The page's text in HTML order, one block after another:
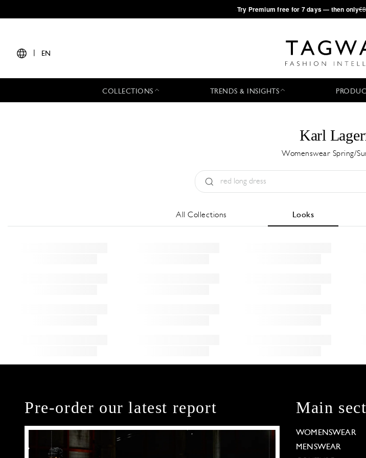
·Try Premium free for 7 days — then only
EN
COLLECTIONS TRENDS & INSIGHTS
Karl
Womenswear Spring/
All Collections Looks
Pre-order our latest report Main
WOMENSWEAR
MENSWEAR